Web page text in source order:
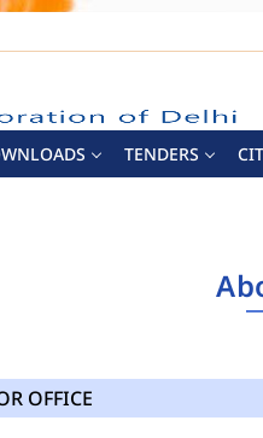
TENDERS
OFFICE